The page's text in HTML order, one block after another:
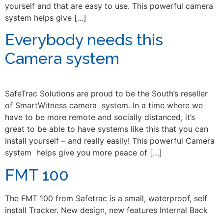
yourself and that are easy to use. This powerful camera
system helps give […]
Everybody needs this
Camera system
SafeTrac Solutions are proud to be the South’s reseller
of SmartWitness camera system. In a time where we
have to be more remote and socially distanced, it’s
great to be able to have systems like this that you can
install yourself – and really easily! This powerful Camera
system helps give you more peace of […]
FMT 100
The FMT 100 from Safetrac is a small, waterproof, self
install Tracker. New design, new features Internal Back